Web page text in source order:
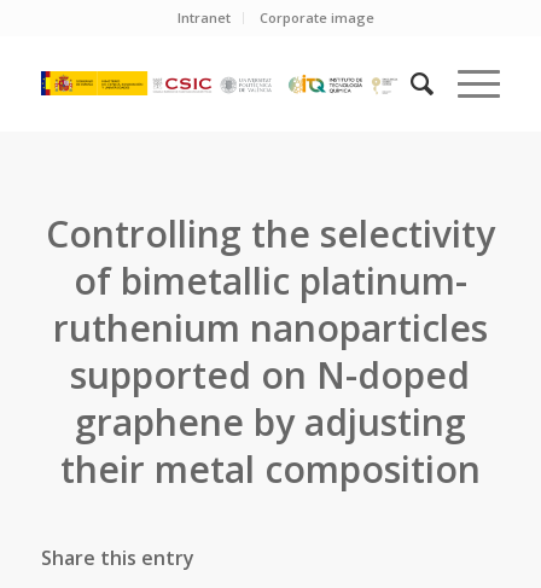
Intranet Corporate image
Controlling the selectivity
of bimetallic platinum-
ruthenium nanoparticles
supported on N-doped
graphene by adjusting
their metal composition
Share this entry